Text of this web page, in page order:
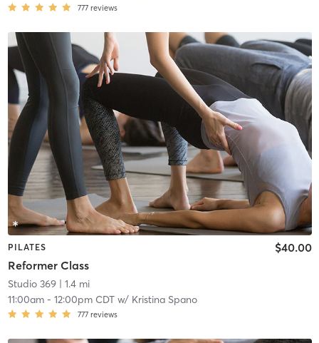
777 reviews
PILATES
Reformer Class
$40.00
Studio 369| 1.4 mi
11:00am- 12:00pm CDTw/ Kristina Spano
777 reviews